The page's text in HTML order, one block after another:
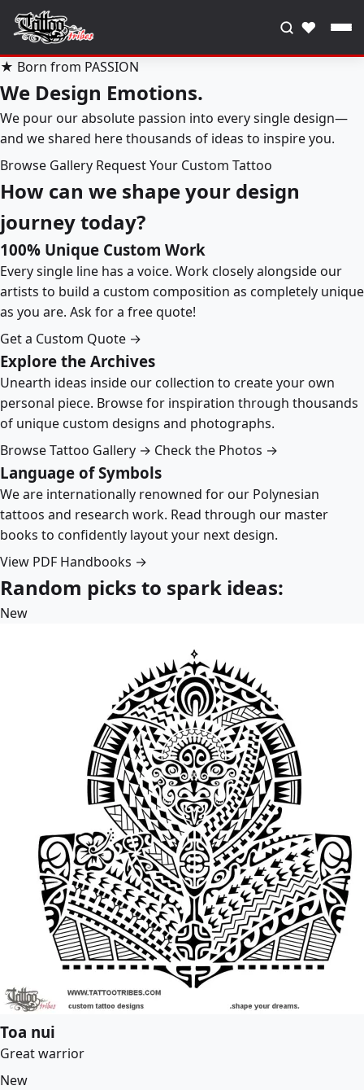
♥
★ Born from PASSION
We Design Emotions.
We pour our absolute passion into every single design—
and we shared here thousands of ideas to inspire you.
Browse Gallery Request Your Custom Tattoo
How can we shape your design
journey today?
100% Unique Custom Work
Every single line has a voice. Work closely alongside our
artists to build a custom composition as completely unique
as you are. Ask for a free quote!
Get a Custom Quote →
Explore the Archives
Unearth ideas inside our collection to create your own
personal piece. Browse for inspiration through thousands
of unique custom designs and photographs.
Browse Tattoo Gallery → Check the Photos →
Language of Symbols
We are internationally renowned for our Polynesian
tattoos and research work. Read through our master
books to confidently layout your next design.
View PDF Handbooks →
Random picks to spark ideas:
New
Toa nui
Great warrior
New